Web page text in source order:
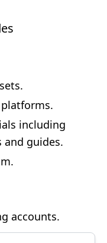
including
and guides.
accounts.